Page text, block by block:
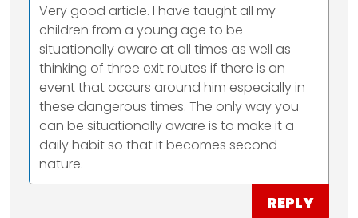
Very good article. I have taught all my
children from a young age to be
situationally aware at all times as well as
thinking of three exit routes if there is an
event that occurs around him especially in
these dangerous times. The only way you
can be situationally aware is to make it a
daily habit so that it becomes second
nature.
REPLY